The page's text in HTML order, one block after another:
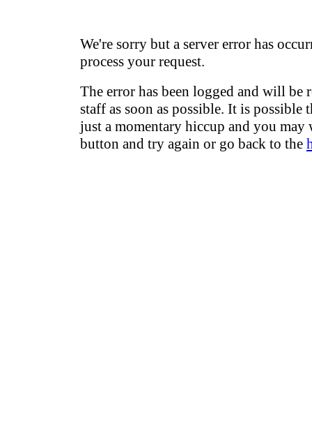
We're sorry but a server error has
process your request.
The error has been logged and will be
staff as soon as possible. It is possible
just a momentary hiccup and you may
button and try again or go back to the